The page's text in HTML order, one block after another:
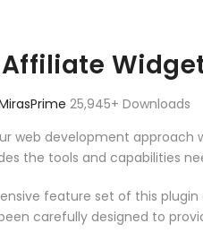
25,945+ Downloads
web development approach
the tools and capabilities
feature set of this
carefully designed to